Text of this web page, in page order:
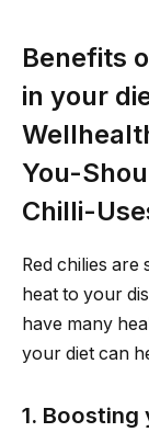
Benefits
in your
You-
Chilli-
Red chilies
heat to your
have many
your diet can
1.